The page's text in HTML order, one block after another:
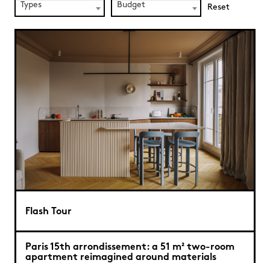
Types Budget Reset
Flash Tour
Paris 15th arrondissement: a 51 m² two-room
apartment reimagined around materials